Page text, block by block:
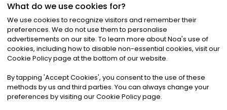
©2026Noa News Ltd. ALL RIGHTS RESERVED
Privacy|Terms & Conditions|Cookies
What do we use cookies for?
We use cookies to recognize visitors and remember their
preferences. We do not use them to personalise
advertisements on our site. To learn more about Noa's use of
cookies, including how to disable non-essential cookies, visit our
Cookie Policy page at the bottom of our website.
By tapping 'Accept Cookies', you consent to the use of these
methods by us and third parties. You can always change your
preferences by visiting our Cookie Policy page.